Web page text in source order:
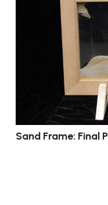
Sand Frame: Final